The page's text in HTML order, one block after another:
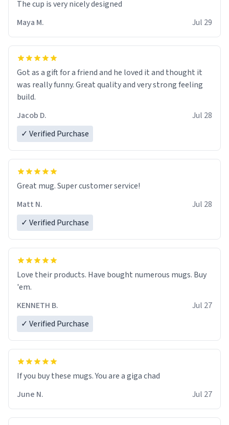
The cup is very nicely designed
Maya M.
Jul 29
Got as a gift for a friend and he loved it and thought it
was really funny. Great quality and very strong feeling
build.
Jacob D.
Jul 28
✓ Verified Purchase
Great mug. Super customer service!
Matt N.
Jul 28
✓ Verified Purchase
Love their products. Have bought numerous mugs. Buy
'em.
KENNETH B.
Jul 27
✓ Verified Purchase
June N.
Jul 27